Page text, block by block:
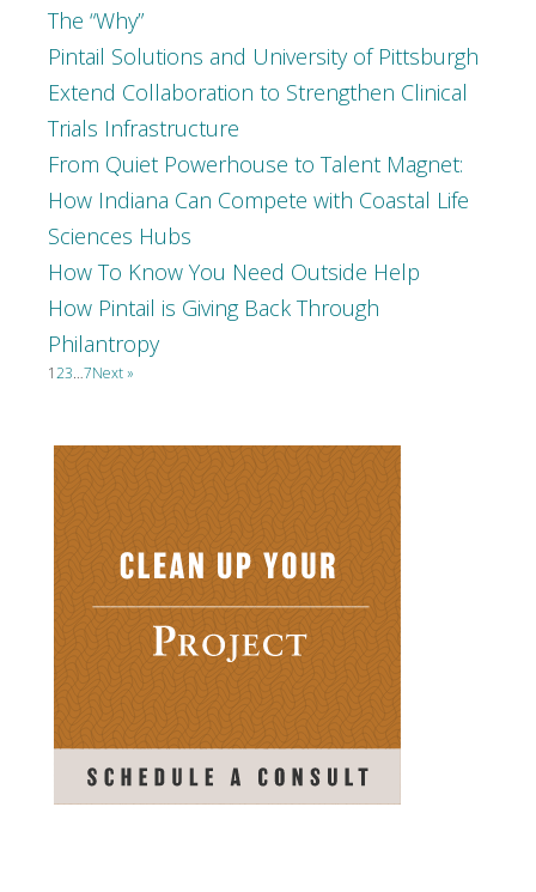
The “Why”
Pintail Solutions and University of Pittsburgh
Extend Collaboration to Strengthen Clinical
Trials Infrastructure
From Quiet Powerhouse to Talent Magnet:
How Indiana Can Compete with Coastal Life
Sciences Hubs
How To Know You Need Outside Help
How Pintail is Giving Back Through
Philantropy
123…7Next »